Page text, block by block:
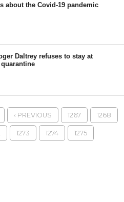
about the Covid-19 pandemic
Daltrey refuses to stay at
‹ PREVIOUS 1267 1268
1273 1274 1275